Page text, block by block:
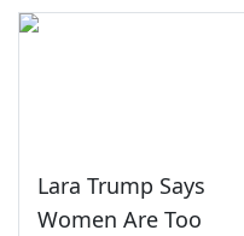
Lara Trump Says
Women Are Too